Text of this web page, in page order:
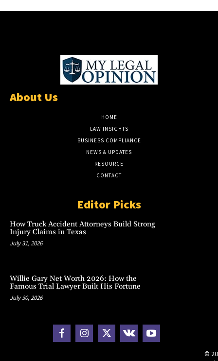
About Us
HOME
LAW INSIGHTS
BUSINESS COMPLIANCE
NEWS & UPDATES
RESOURCE
CONTACT
Editor Picks
How Truck Accident Attorneys Build Strong
Injury Claims in Texas
July 31, 2026
Willie Gary Net Worth 2026: How the
Famous Trial Lawyer Built His Fortune
July 30, 2026
©